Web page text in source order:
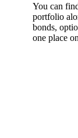
You can
portfolio
bonds,
one place